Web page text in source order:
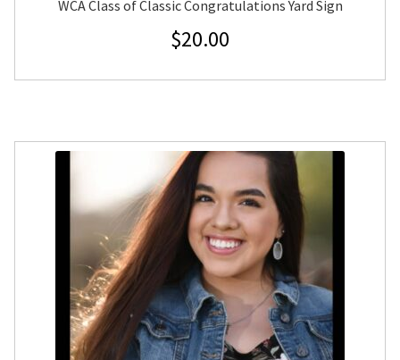
WCA Class of Classic Congratulations Yard Sign
$20.00